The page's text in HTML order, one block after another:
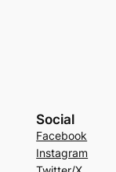
Social
Facebook
Instagram